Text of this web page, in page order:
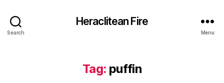
Search
Heraclitean Fire
Menu
Tag: puffin